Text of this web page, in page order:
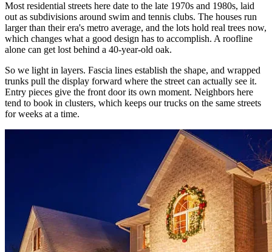
Most residential streets here date to the late 1970s and 1980s, laid
out as subdivisions around swim and tennis clubs. The houses run
larger than their era's metro average, and the lots hold real trees now,
which changes what a good design has to accomplish. A roofline
alone can get lost behind a 40-year-old oak.
So we light in layers. Fascia lines establish the shape, and wrapped
trunks pull the display forward where the street can actually see it.
Entry pieces give the front door its own moment. Neighbors here
tend to book in clusters, which keeps our trucks on the same streets
for weeks at a time.